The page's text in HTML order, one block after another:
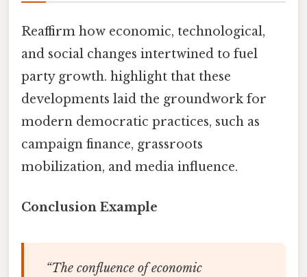
Reaffirm how economic, technological,
and social changes intertwined to fuel
party growth. highlight that these
developments laid the groundwork for
modern democratic practices, such as
campaign finance, grassroots
mobilization, and media influence.
Conclusion Example
“The confluence of economic